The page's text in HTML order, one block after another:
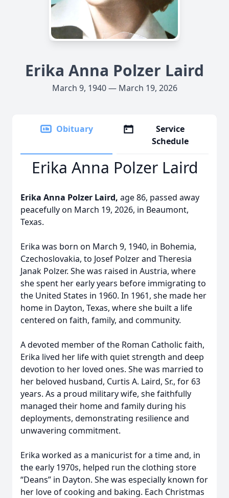
Erika Anna Polzer Laird
March 9, 1940 — March 19, 2026
Obituary
Service
Schedule
Erika Anna Polzer Laird
Erika Anna Polzer Laird, age 86, passed away
peacefully on March 19, 2026, in Beaumont,
Texas.
Erika was born on March 9, 1940, in Bohemia,
Czechoslovakia, to Josef Polzer and Theresia
Janak Polzer. She was raised in Austria, where
she spent her early years before immigrating to
the United States in 1960. In 1961, she made her
home in Dayton, Texas, where she built a life
centered on faith, family, and community.
A devoted member of the Roman Catholic faith,
Erika lived her life with quiet strength and deep
devotion to her loved ones. She was married to
her beloved husband, Curtis A. Laird, Sr., for 63
years. As a proud military wife, she faithfully
managed their home and family during his
deployments, demonstrating resilience and
unwavering commitment.
Erika worked as a manicurist for a time and, in
the early 1970s, helped run the clothing store
“Deans” in Dayton. She was especially known for
her love of cooking and baking. Each Christmas